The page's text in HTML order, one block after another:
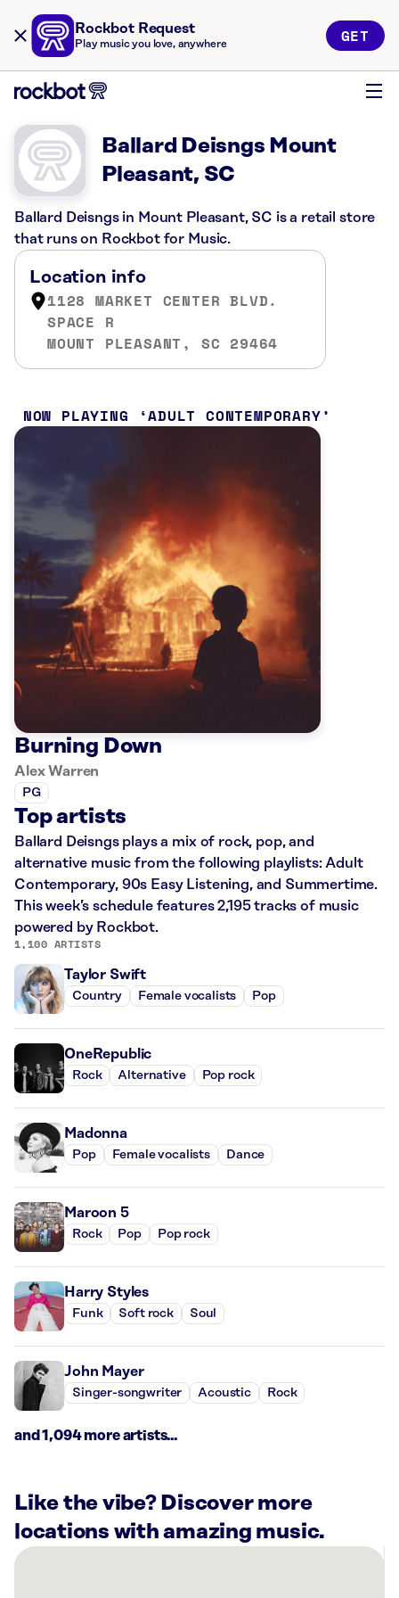
Rockbot Request
Play music you love, anywhere GET
Ballard Deisngs Mount
Pleasant, SC
Ballard Deisngs in Mount Pleasant, SC is a retail store
that runs on Rockbot for Music.
Location info
1128 MARKET CENTER BLVD.
SPACE R
MOUNT PLEASANT, SC 29464
NOW PLAYING ADULT CONTEMPORARY
Burning Down
Alex Warren
PG
Top artists
Ballard Deisngs plays a mix of rock, pop, and
alternative music from the following playlists: Adult
Contemporary, 90s Easy Listening, and Summertime.
This week’s schedule features 2,195 tracks of music
powered by Rockbot.
1,100 ARTISTS
Taylor Swift
Country Female vocalists Pop
OneRepublic
Rock Alternative Pop rock
Madonna
Pop Female vocalists Dance
Maroon 5
Rock Pop Pop rock
Harry Styles
Funk Soft rock Soul
John Mayer
Singer-songwriter Acoustic Rock
and 1,094 more artists...
Like the vibe? Discover more
locations with amazing music.
There